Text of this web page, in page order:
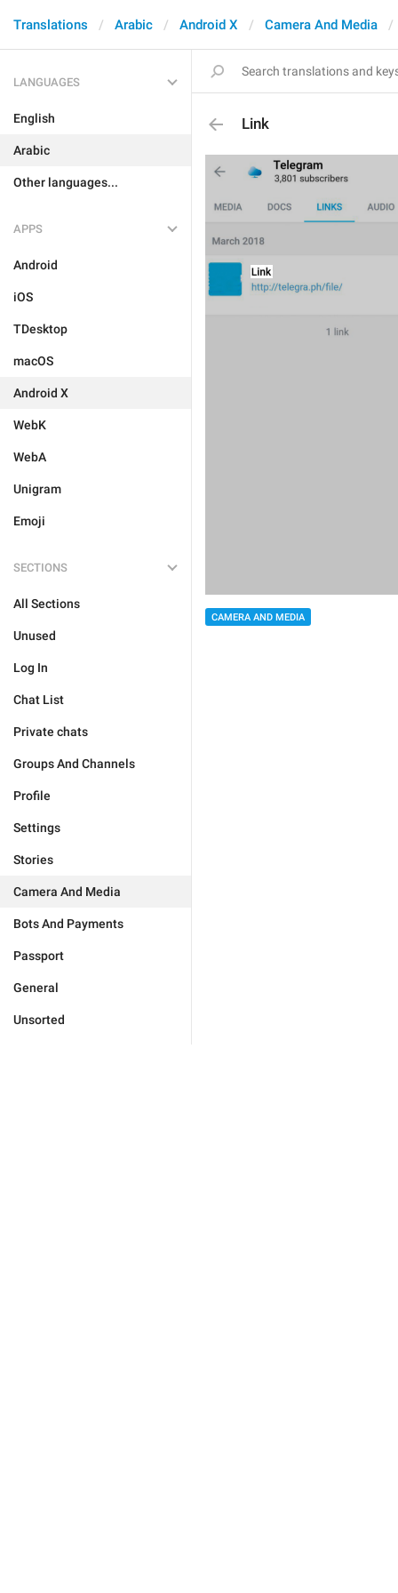
Translations Arabic Android X Camera And Media
LANGUAGES
English
Arabic
Other languages...
APPS
Android
iOS
TDesktop
macOS
Android X
WebK
WebA
Unigram
Emoji
SECTIONS
All Sections
Unused
Log In
Chat List
Private chats
Groups And Channels
Profile
Settings
Stories
Camera And Media
Bots And Payments
Passport
General
Unsorted
Link
CAMERA AND MEDIA